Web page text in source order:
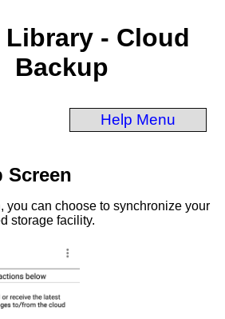
Library - Cloud
Backup
Help Menu
Screen
you can choose to synchronize your
storage facility.